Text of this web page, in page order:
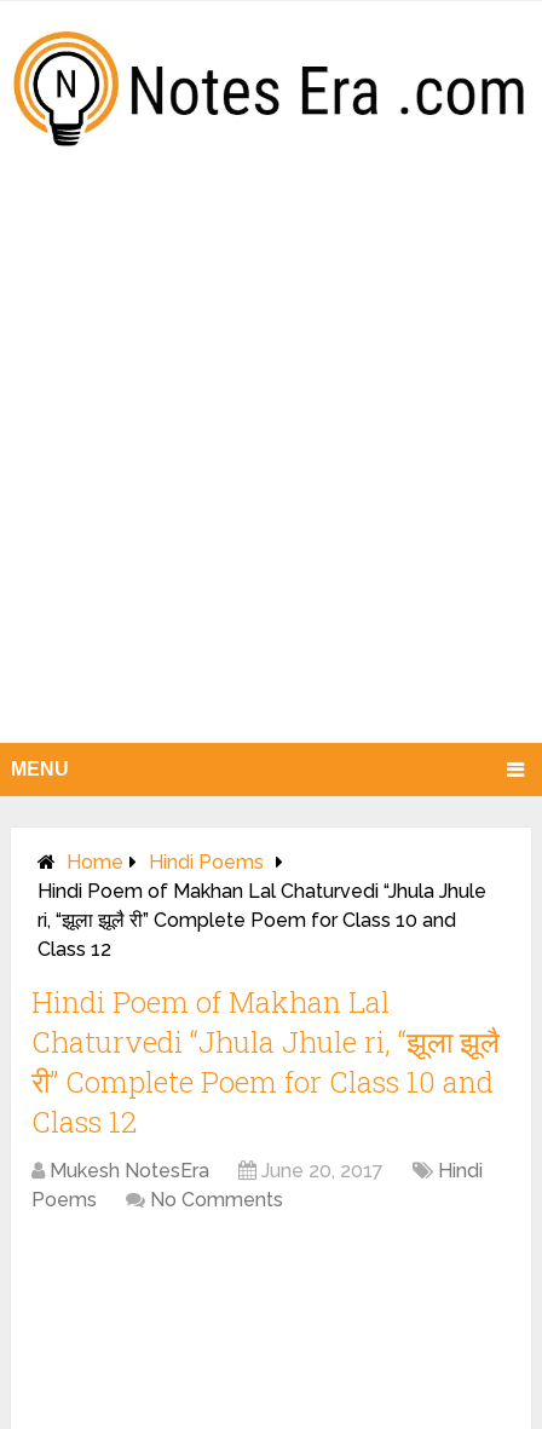
MENU
Home
Hindi Poems
Hindi Poem of Makhan Lal Chaturvedi “Jhula Jhule
ri, “झूला झूलै री” Complete Poem for Class 10 and
Class 12
Hindi Poem of Makhan Lal
Chaturvedi “Jhula Jhule ri, “झूला झूलै
री” Complete Poem for Class 10 and
Class 12
Mukesh NotesEra June 20, 2017
Hindi
Poems
No Comments